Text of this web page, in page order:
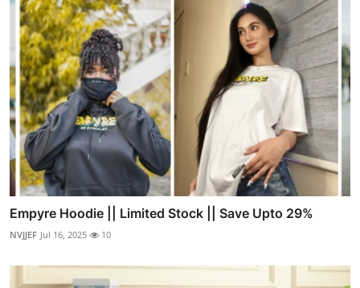
Empyre Hoodie || Limited Stock || Save Upto 29%
NVJJEF Jul 16, 2025 10